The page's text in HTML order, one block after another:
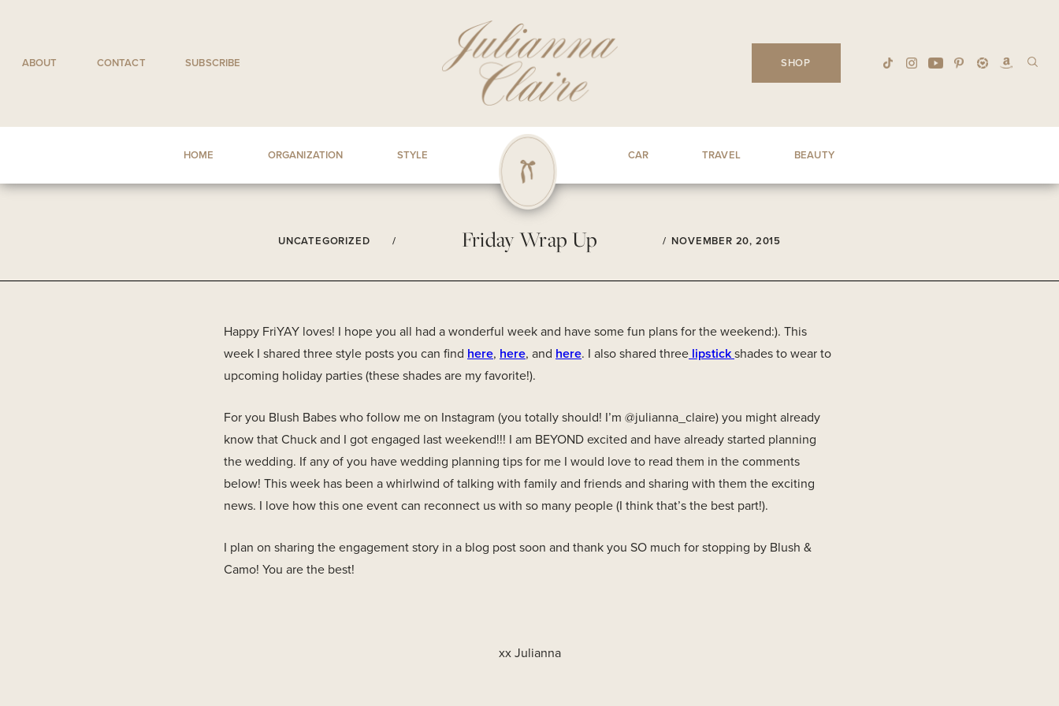
ABOUT CONTACT SUBSCRIBE SHOP
HOME ORGANIZATION STYLE CAR TRAVEL BEAUTY
UNCATEGORIZED / Friday Wrap Up / NOVEMBER 20, 2015
Happy FriYAY loves! I hope you all had a wonderful week and have some fun plans for the weekend:). This
week I shared three style posts you can find here, here, and here. I also shared three lipstickshades to wear to
upcoming holiday parties (these shades are my favorite!).
For you Blush Babes who follow me on Instagram (you totally should! I’m @julianna_claire) you might already
know that Chuck and I got engaged last weekend!!! I am BEYOND excited and have already started planning
the wedding. If any of you have wedding planning tips for me I would love to read them in the comments
below! This week has been a whirlwind of talking with family and friends and sharing with them the exciting
news. I love how this one event can reconnect us with so many people (I think that’s the best part!).
I plan on sharing the engagement story in a blog post soon and thank you SO much for stopping by Blush &
Camo! You are the best!
xx Julianna